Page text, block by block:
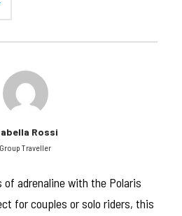
full hour of power! Ride
Polaris 1000cc 4-seater buggy
Desert Fun!
RZR 1000cc 4-seater
Rossi
Group Traveller
adrenaline with the Polaris
for couples or solo riders, this